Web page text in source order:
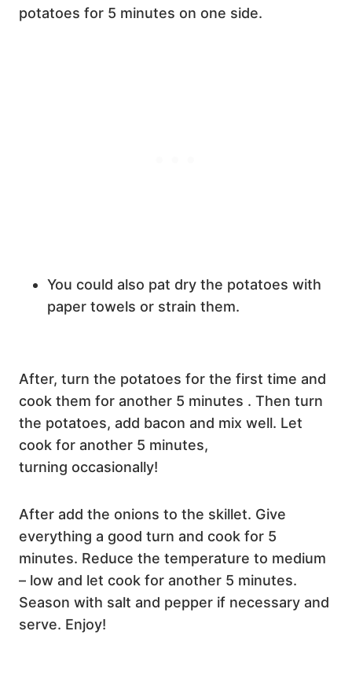
potatoes for 5 minutes on one side.
You could also pat dry the potatoes with
paper towels or strain them.
After, turn the potatoes for the first time and
cook them for another 5 minutes . Then turn
the potatoes, add bacon and mix well. Let
cook for another 5 minutes,
turning occasionally!
After add the onions to the skillet. Give
everything a good turn and cook for 5
minutes. Reduce the temperature to medium
– low and let cook for another 5 minutes.
Season with salt and pepper if necessary and
serve. Enjoy!